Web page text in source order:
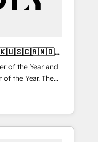
of the Year and
of the Year. The
fully
Partner. 🚀
delivered and
APAC and NAM,